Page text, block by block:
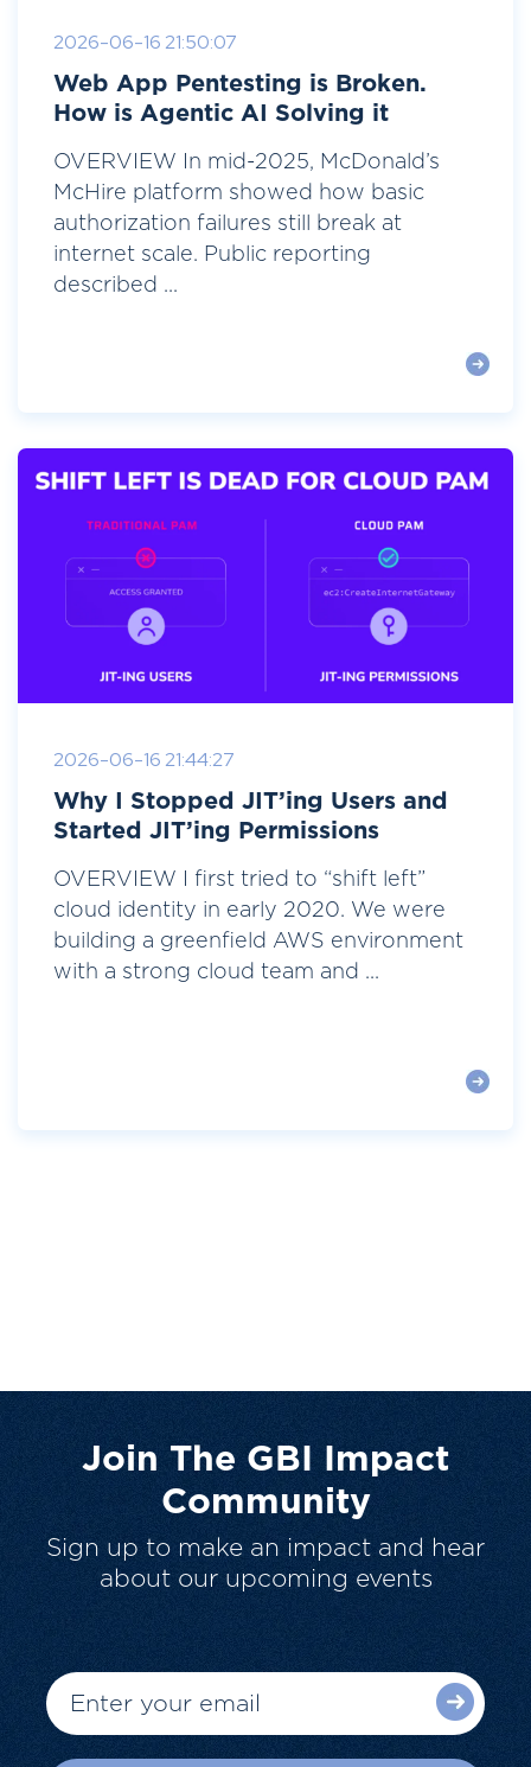
2026-06-16 21:50:07
Web App Pentesting is Broken.
How is Agentic AI Solving it
OVERVIEW In mid-2025, McDonald’s
McHire platform showed how basic
authorization failures still break at
internet scale. Public reporting
described ...
2026-06-16 21:44:27
Why I Stopped JIT’ing Users and
Started JIT’ing Permissions
OVERVIEW I first tried to “shift left”
cloud identity in early 2020. We were
building a greenfield AWS environment
with a strong cloud team and ...
Join The GBI Impact
Community
Sign up to make an impact and hear
about our upcoming events